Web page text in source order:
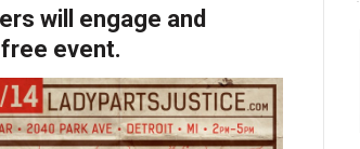
will engage and
event.